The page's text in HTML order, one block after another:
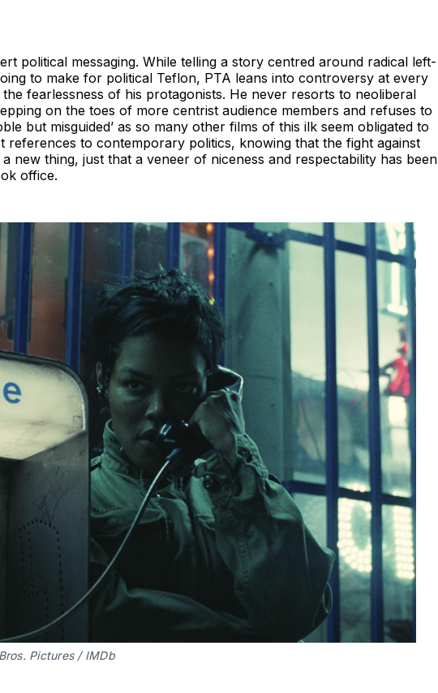
political messaging. While telling a story centred around radical left-
to make for political Teflon, PTA leans into controversy at every
fearlessness of his protagonists. He never resorts to neoliberal
on the toes of more centrist audience members and refuses to
but misguided’ as so many other films of this ilk seem obligated to
references to contemporary politics, knowing that the fight against
new thing, just that a veneer of niceness and respectability has been
office.
Pictures / IMDb